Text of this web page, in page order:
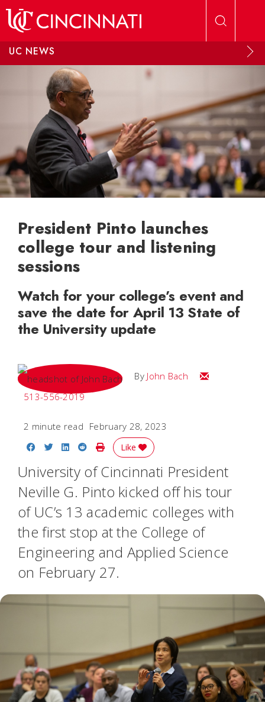
UC NEWS
President Pinto launches
college tour and listening
sessions
Watch for your college’s event and
save the date for April 13 State of
the University update
By John Bach
Email John
513-556-2019
2 minute read February 28, 2023
Share on Facebook
Share on Twitter
Share on LinkedIn
Share on Reddit
Print Story
Like
University of Cincinnati President
Neville G. Pinto kicked off his tour
of UC’s 13 academic colleges with
the first stop at the College of
Engineering and Applied Science
on February 27.